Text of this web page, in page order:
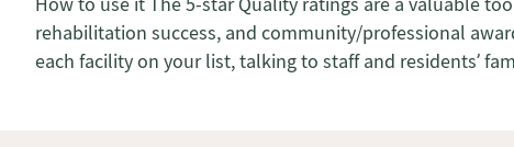
rehabilitation success, and community/professional
each facility on your list, talking to staff and residents’